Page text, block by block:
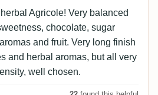
Agricole! Very balanced
chocolate, sugar
and fruit. Very long finish
and herbal aromas, but all very
well chosen.